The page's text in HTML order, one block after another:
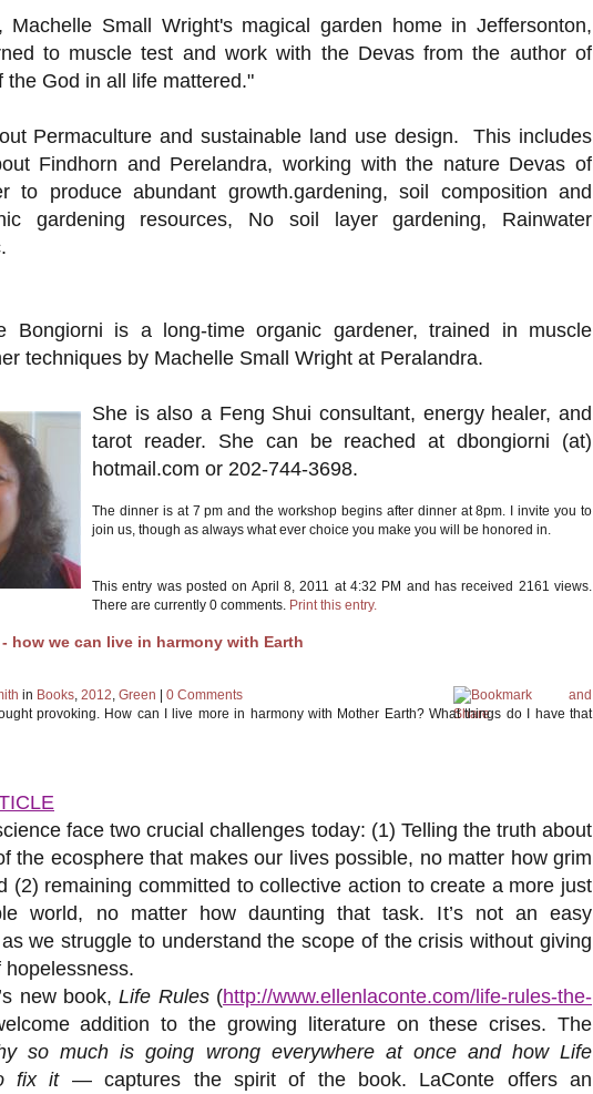
Machelle Small Wright's magical garden home in Jeffersonton,
to muscle test and work with the Devas from the author of
the God in all life mattered."
Permaculture and sustainable land use design. This includes
Findhorn and Perelandra, working with the nature Devas of
to produce abundant growth.gardening, soil composition and
gardening resources, No soil layer gardening, Rainwater
Bongiorni is a long-time organic gardener, trained in muscle
techniques by Machelle Small Wright at Peralandra.
She is also a Feng Shui consultant, energy healer, and
tarot reader. She can be reached at dbongiorni (at)
hotmail.com or 202-744-3698.
The dinner is at 7 pm and the workshop begins after dinner at 8pm. I invite you to
join us, though as always what ever choice you make you will be honored in.
This entry was posted on April 8, 2011 at 4:32 PM and has received 2161 views.
There are currently 0 comments. Print this entry.
how we can live in harmony with Earth
in Books, 2012, Green | 0 Comments
provoking. How can I live more in harmony with Mother Earth? What things do I have that
face two crucial challenges today: (1) Telling the truth about
the ecosphere that makes our lives possible, no matter how grim
(2) remaining committed to collective action to create a more just
world, no matter how daunting that task. It’s not an easy
we struggle to understand the scope of the crisis without giving
hopelessness.
new book,Life Rules(http://www.ellenlaconte.com/life-rules-the-
addition to the growing literature on these crises. The
so much is going wrong everywhere at once and how Life
fix it— captures the spirit of the book. LaConte offers an